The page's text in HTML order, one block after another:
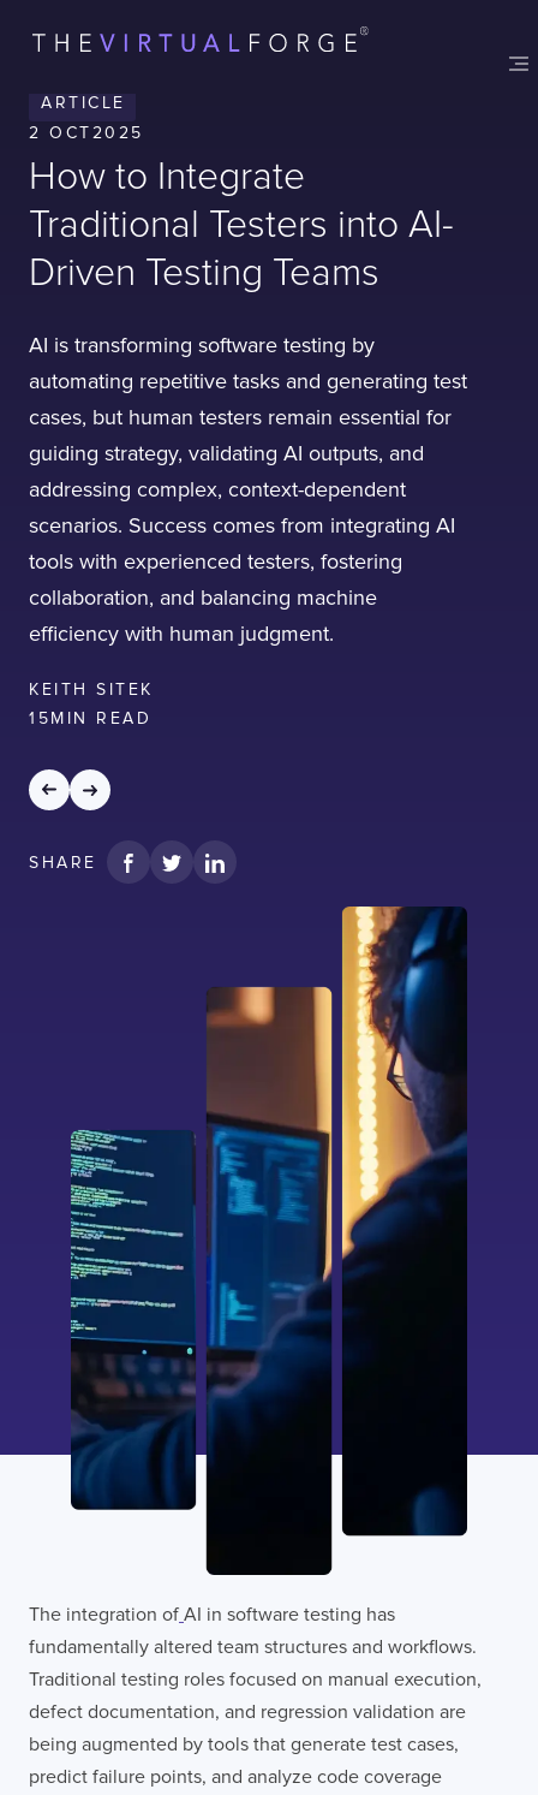
ARTICLE
2 OCT2025
How to Integrate
Traditional Testers into AI-
Driven Testing Teams
AI is transforming software testing by
automating repetitive tasks and generating test
cases, but human testers remain essential for
guiding strategy, validating AI outputs, and
addressing complex, context-dependent
scenarios. Success comes from integrating AI
tools with experienced testers, fostering
collaboration, and balancing machine
efficiency with human judgment.
KEITH SITEK
15MIN READ
SHARE
The integration of AI in software testing has
fundamentally altered team structures and workflows.
Traditional testing roles focused on manual execution,
defect documentation, and regression validation are
being augmented by tools that generate test cases,
predict failure points, and analyze code coverage